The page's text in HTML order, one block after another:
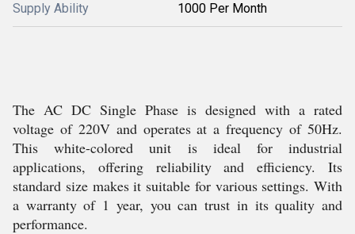
Supply Ability 1000 Per Month
The AC DC Single Phase is designed with a rated
voltage of 220V and operates at a frequency of 50Hz.
This white-colored unit is ideal for industrial
applications, offering reliability and efficiency. Its
standard size makes it suitable for various settings. With
a warranty of 1 year, you can trust in its quality and
performance.